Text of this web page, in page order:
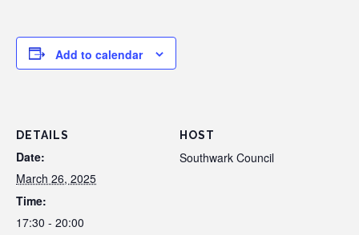
Add to calendar
DETAILS
Date:
March 26, 2025
Time:
17:30 - 20:00
HOST
Southwark Council